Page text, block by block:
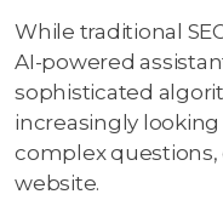
While traditional
AI-powered
sophisticated
increasingly
complex
website.